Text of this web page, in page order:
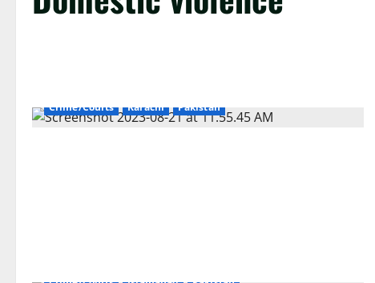
Crime/Courts Karachi Pakistan